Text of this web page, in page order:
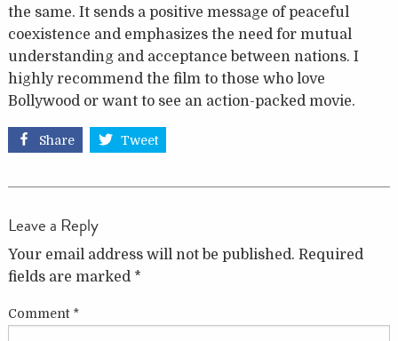
the same. It sends a positive message of peaceful
coexistence and emphasizes the need for mutual
understanding and acceptance between nations. I
highly recommend the film to those who love
Bollywood or want to see an action-packed movie.
Share Tweet
Leave a Reply
Your email address will not be published. Required
fields are marked *
Comment *